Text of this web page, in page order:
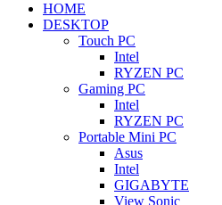
HOME
DESKTOP
Touch PC
Intel
RYZEN PC
Gaming PC
Intel
RYZEN PC
Portable Mini PC
Asus
Intel
GIGABYTE
View Sonic